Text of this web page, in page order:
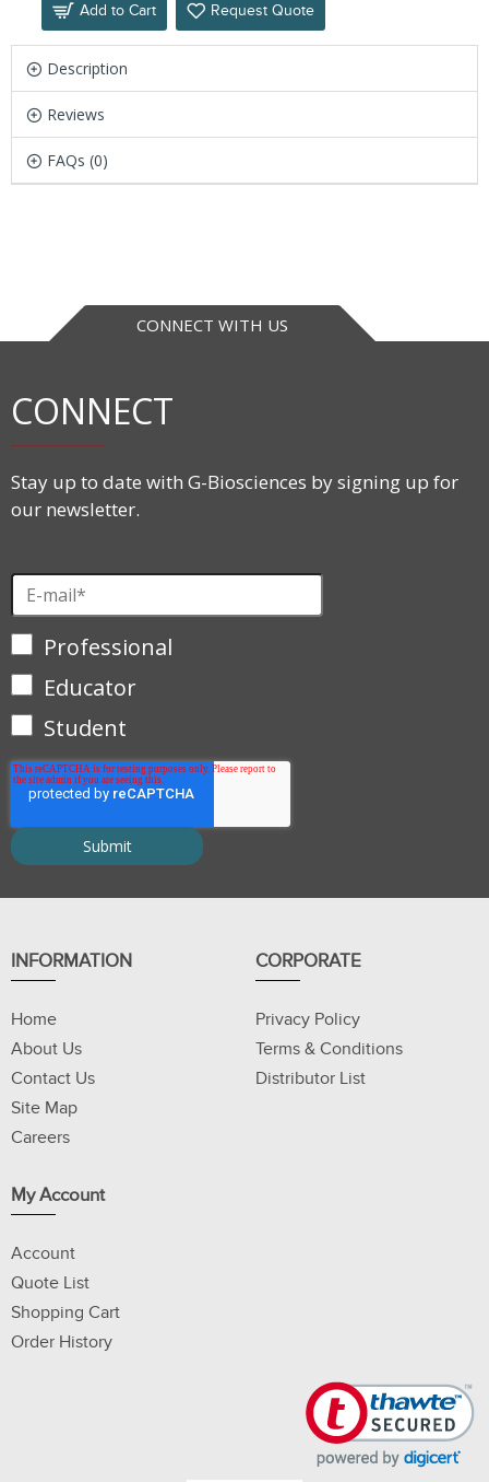
Add to Cart Request Quote
Description
Reviews
FAQs (0)
CONNECT WITH US
CONNECT
Stay up to date with G-Biosciences by signing up for
our newsletter.
Professional
Educator
Student
INFORMATION
Home
About Us
Contact Us
Site Map
Careers
CORPORATE
Privacy Policy
Terms & Conditions
Distributor List
My Account
Account
Quote List
Shopping Cart
Order History